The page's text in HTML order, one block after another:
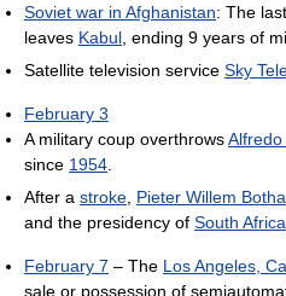
Soviet war in Afghanistan: The last
leaves Kabul , ending 9 years of
Satellite television service Sky
February 3
A military coup overthrows
since 1954
After a stroke Pieter Willem Botha
and the presidency of South Africa
February 7 – The Los Angeles,
sale or possession of